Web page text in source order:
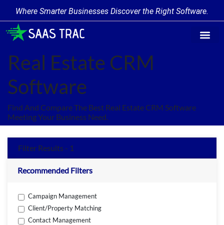
Where Smarter Businesses Discover the Right Software.
Real Estate CRM
Software
Find And Compare The Best Real Estate CRM Software
Meeting Your Business Need.
Filter Results - 1
Recommended Filters
Campaign Management
Client/Property Matching
Contact Management